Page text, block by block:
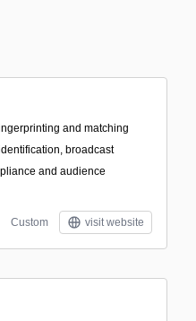
and matching
broadcast
and audience
Custom visit website